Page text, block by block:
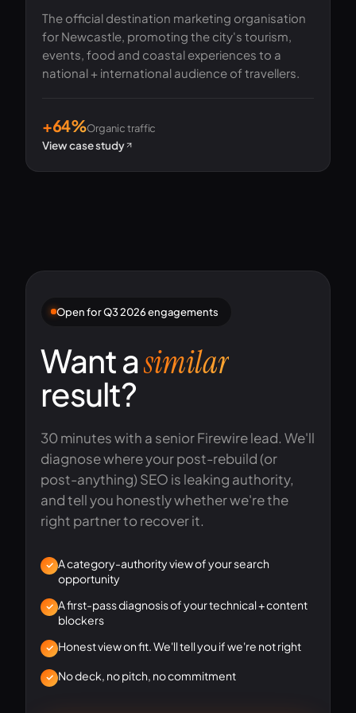
The official destination marketing organisation
for Newcastle, promoting the city's tourism,
events, food and coastal experiences to a
national + international audience of travellers.
+64%Organic traffic
View case study
Open for Q3 2026 engagements
Want asimilar
result?
30 minutes with a senior Firewire lead. We'll
diagnose where your post-rebuild (or
post-anything) SEO is leaking authority,
and tell you honestly whether we're the
right partner to recover it.
A category-authority view of your search
opportunity
A first-pass diagnosis of your technical + content
blockers
Honest view on fit. We'll tell you if we're not right
No deck, no pitch, no commitment